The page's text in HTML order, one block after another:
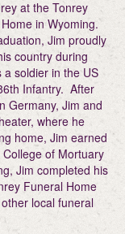
at the Tonrey
in Wyoming.
Jim proudly
country during
a soldier in the US
Infantry. After
Germany, Jim and
where he
home, Jim earned
of Mortuary
Jim completed his
Funeral Home
local funeral